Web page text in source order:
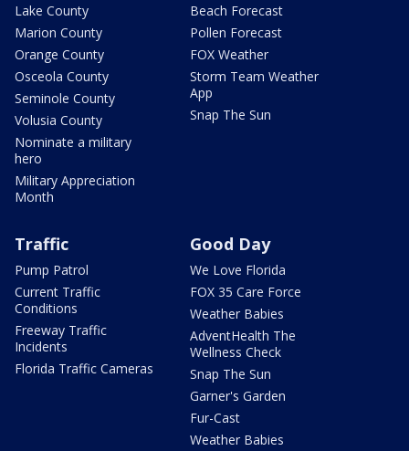
Lake County
Marion County
Orange County
Osceola County
Seminole County
Volusia County
Nominate a military
hero
Military Appreciation
Month
Beach Forecast
Pollen Forecast
FOX Weather
Storm Team Weather
App
Snap The Sun
Traffic
Pump Patrol
Current Traffic
Conditions
Freeway Traffic
Incidents
Florida Traffic Cameras
Good Day
We Love Florida
FOX 35 Care Force
Weather Babies
AdventHealth The
Wellness Check
Snap The Sun
Garner's Garden
Fur-Cast
Weather Babies